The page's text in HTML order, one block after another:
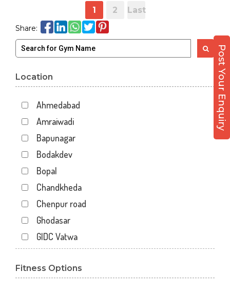
1 2 Last
Share:
Post Your Enquiry
Location
Ahmedabad
Amraiwadi
Bapunagar
Bodakdev
Bopal
Chandkheda
Chenpur road
Ghodasar
GIDC Vatwa
Gulbai Tekra
Fitness Options